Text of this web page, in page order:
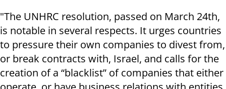
"The UNHRC resolution, passed on March 24th,
is notable in several respects. It urges countries
to pressure their own companies to divest from,
or break contracts with, Israel, and calls for the
creation of a “blacklist” of companies that either